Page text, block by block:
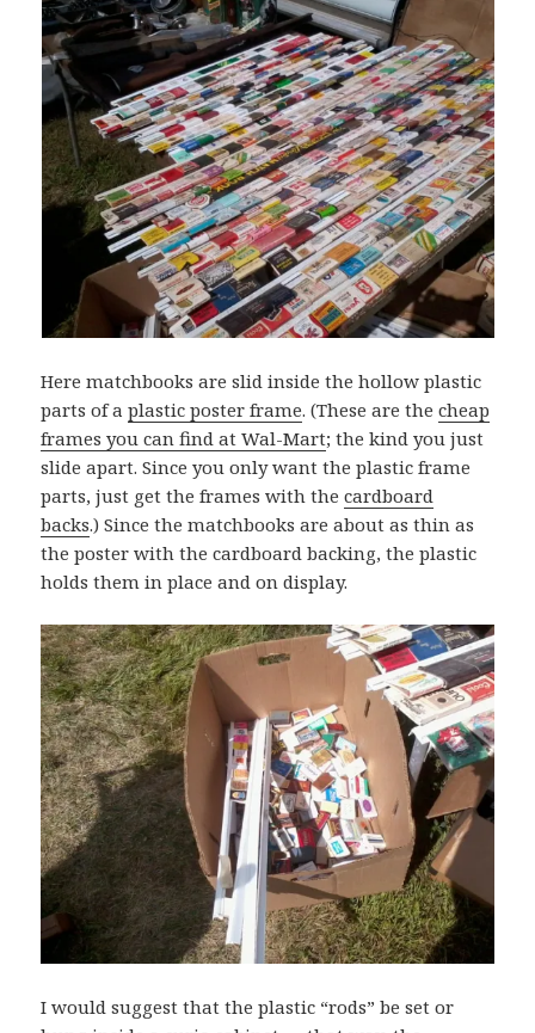
Here matchbooks are slid inside the hollow plastic
parts of aplastic poster frame. (These are thecheap
frames you can find at Wal-Mart; the kind you just
slide apart. Since you only want the plastic frame
parts, just get the frames with thecardboard
backs.) Since the matchbooks are about as thin as
the poster with the cardboard backing, the plastic
holds them in place and on display.
I would suggest that the plastic “rods” be set or